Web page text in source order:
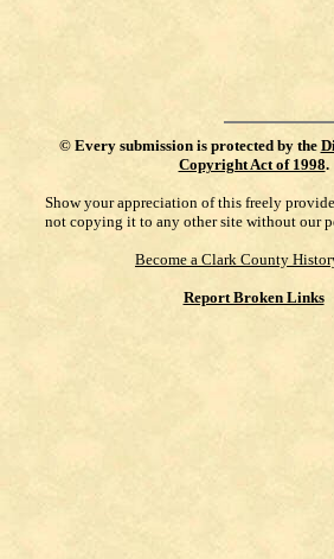
© Every submission is protected by the
Copyright Act of 1998.
Show your appreciation of this freely
not copying it to any other site without our
Become a Clark County
Report Broken Links